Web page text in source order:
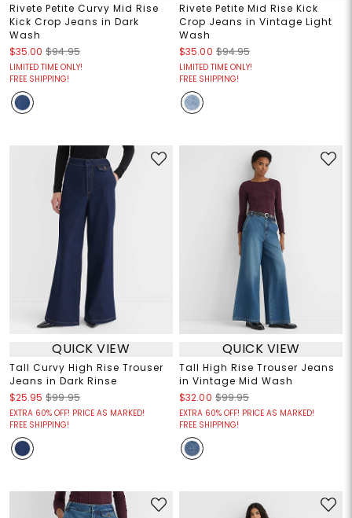
Rivete Petite Curvy Mid Rise
Kick Crop Jeans in Dark
Wash
$35.00 $94.95
LIMITED TIME ONLY!
FREE SHIPPING!
Rivete Petite Mid Rise Kick
Crop Jeans in Vintage Light
Wash
$35.00 $94.95
LIMITED TIME ONLY!
FREE SHIPPING!
QUICK VIEW
Tall Curvy High Rise Trouser
Jeans in Dark Rinse
$25.95 $99.95
EXTRA 60% OFF! PRICE AS MARKED!
FREE SHIPPING!
QUICK VIEW
Tall High Rise Trouser Jeans
in Vintage Mid Wash
$32.00 $99.95
EXTRA 60% OFF! PRICE AS MARKED!
FREE SHIPPING!